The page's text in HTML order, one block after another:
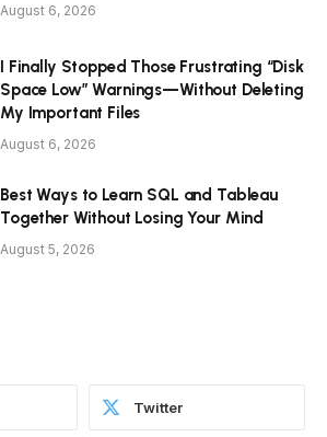
August 6, 2026
I Finally Stopped Those Frustrating “Disk
Space Low” Warnings—Without Deleting
My Important Files
August 6, 2026
Best Ways to Learn SQL and Tableau
Together Without Losing Your Mind
August 5, 2026
Twitter